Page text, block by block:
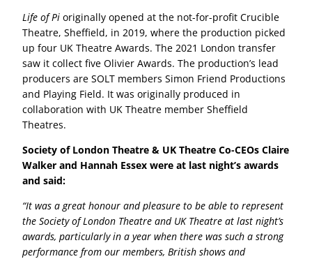
Life of Pi originally opened at the not-for-profit Crucible
Theatre, Sheffield, in 2019, where the production picked
up four UK Theatre Awards. The 2021 London transfer
saw it collect five Olivier Awards. The production’s lead
producers are SOLT members Simon Friend Productions
and Playing Field. It was originally produced in
collaboration with UK Theatre member Sheffield
Theatres.
Society of London Theatre & UK Theatre Co-CEOs Claire
Walker and Hannah Essex were at last night’s awards
and said:
“It was a great honour and pleasure to be able to represent
the Society of London Theatre and UK Theatre at last night’s
awards, particularly in a year when there was such a strong
performance from our members, British shows and